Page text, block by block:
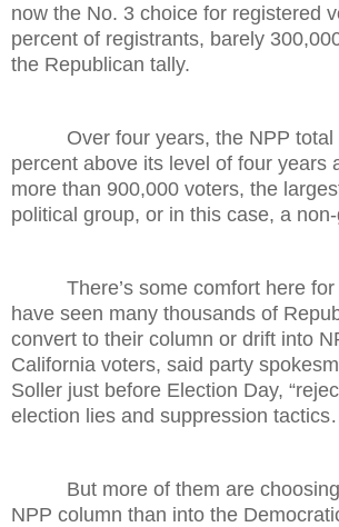
now the No. 3 choice for registered
percent of registrants, barely
the Republican tally.
Over four years, the NPP total
percent above its level of four years
more than 900,000 voters, the
political group, or in this case, a
There’s some comfort here for
have seen many thousands of
convert to their column or drift into
California voters, said party
Soller just before Election Day,
election lies and suppression
But more of them are choosing
NPP column than into the